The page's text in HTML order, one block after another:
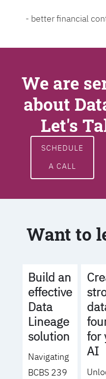
- better financial
We are
about
Let's
SCHEDULE
A CALL
Want to
Build an
effective
Data
Lineage
solution
Navigating
BCBS 239
for
AI